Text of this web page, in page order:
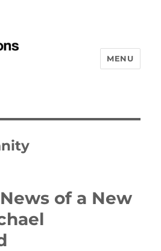
MENU
of a New